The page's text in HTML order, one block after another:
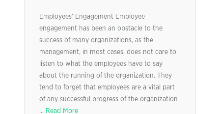
Employees’ Engagement Employee
engagement has been an obstacle to the
success of many organizations, as the
management, in most cases, does not care to
listen to what the employees have to say
about the running of the organization. They
tend to forget that employees are a vital part
of any successful progress of the organization
... Read More